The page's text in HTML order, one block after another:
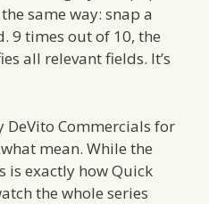
same way: snap a
9 times out of 10, the
all relevant fields. It’s
DeVito Commercials for
mean. While the
is exactly how Quick
the whole series